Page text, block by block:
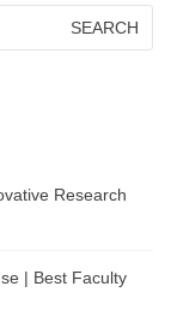
Research
| Best Faculty